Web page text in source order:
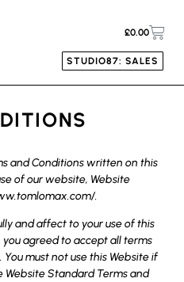
£0.00
STUDIO87: SALES
and Conditions written on this
of our website, Website
.
and affect to your use of this
you agreed to accept all terms
must not use this Website if
Website Standard Terms and